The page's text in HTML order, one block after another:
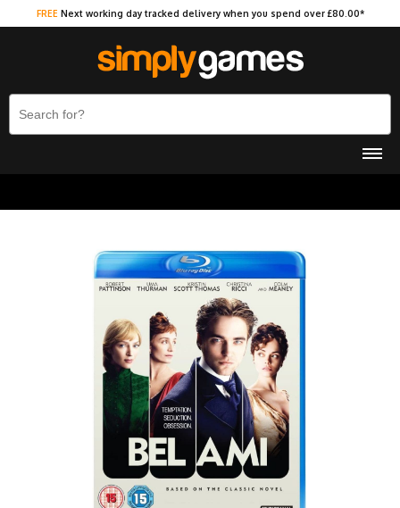
FREE Next working day tracked delivery when you spend over £80.00*